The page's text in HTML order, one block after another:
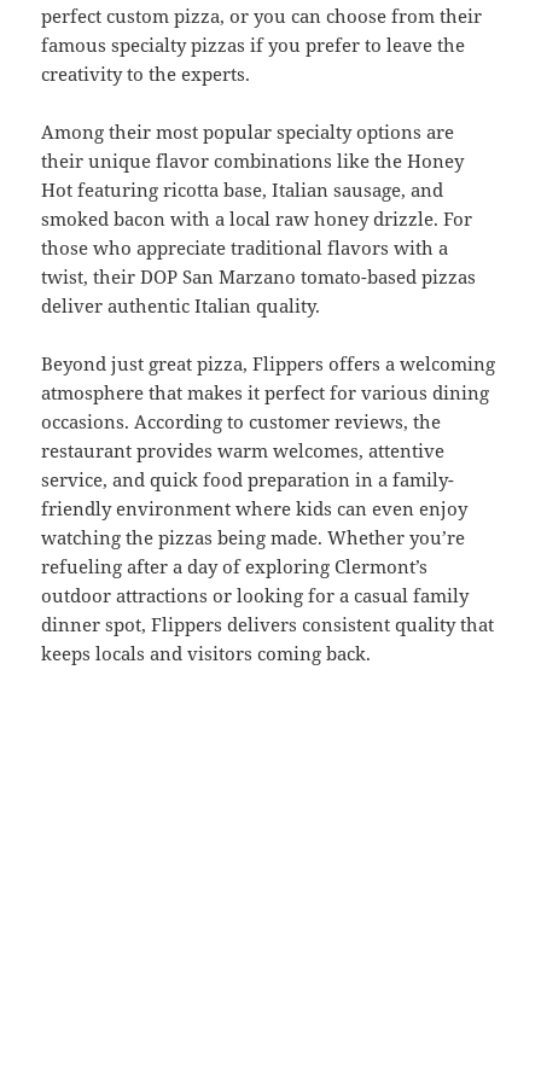
perfect custom pizza, or you can choose from their
famous specialty pizzas if you prefer to leave the
creativity to the experts.
Among their most popular specialty options are
their unique flavor combinations like the Honey
Hot featuring ricotta base, Italian sausage, and
smoked bacon with a local raw honey drizzle. For
those who appreciate traditional flavors with a
twist, their DOP San Marzano tomato-based pizzas
deliver authentic Italian quality.
Beyond just great pizza, Flippers offers a welcoming
atmosphere that makes it perfect for various dining
occasions. According to customer reviews, the
restaurant provides warm welcomes, attentive
service, and quick food preparation in a family-
friendly environment where kids can even enjoy
watching the pizzas being made. Whether you’re
refueling after a day of exploring Clermont’s
outdoor attractions or looking for a casual family
dinner spot, Flippers delivers consistent quality that
keeps locals and visitors coming back.